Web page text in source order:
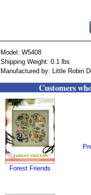
Model: W5408
Shipping Weight: 0.1 lbs
Manufactured by: Little Robin
Customers
Forest Friends